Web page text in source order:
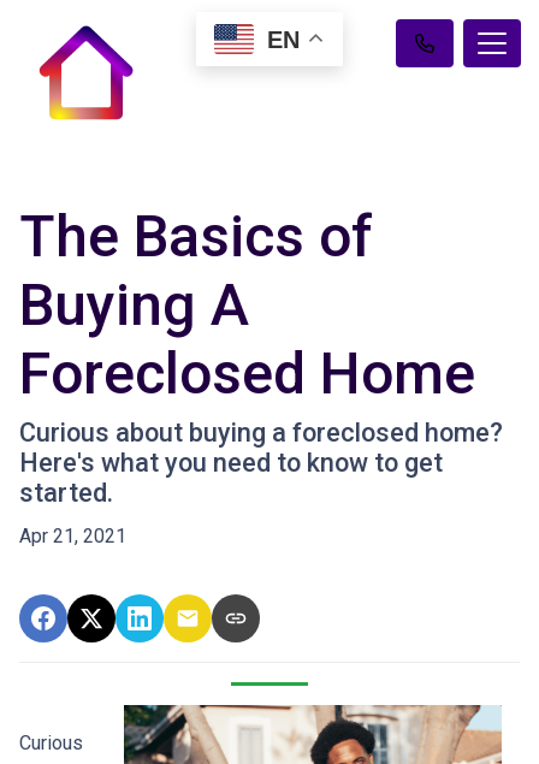
The Basics of
Buying A
Foreclosed Home
Curious about buying a foreclosed home?
Here's what you need to know to get
started.
Apr 21, 2021
Curious
EN